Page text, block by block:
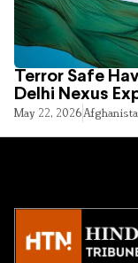
Terror Safe
Delhi Nexus
May 22, 2026